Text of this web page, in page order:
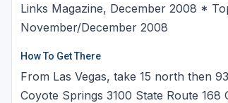
Links Magazine, December 2008 *
November/December 2008
How To Get There
From Las Vegas, take 15 north then
Coyote Springs 3100 State Route